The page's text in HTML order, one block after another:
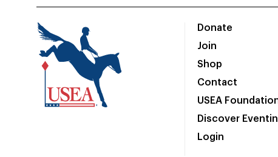
Donate
Join
Shop
Contact
USEA
Discover
Login